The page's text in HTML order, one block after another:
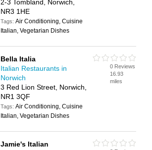
2-3 Tombland, Norwich,
NR3 1HE
Tags:Air Conditioning, Cuisine
Italian, Vegetarian Dishes
Bella Italia
Italian Restaurants in
Norwich
3 Red Lion Street, Norwich,
NR1 3QF
Tags:Air Conditioning, Cuisine
Italian, Vegetarian Dishes
0 Reviews
16.93
miles
Jamie's Italian